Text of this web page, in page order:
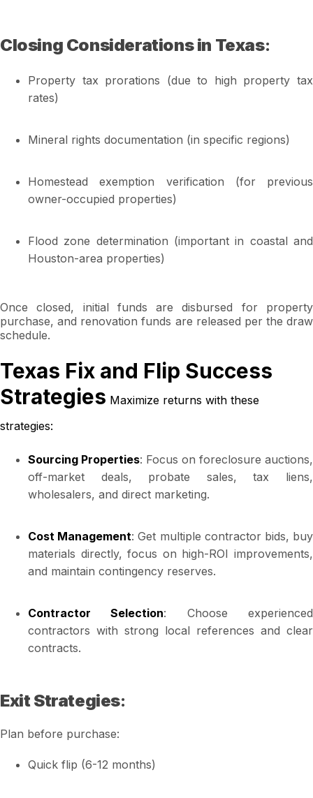
Closing Considerations in Texas:
Property tax prorations (due to high property tax
rates)
Mineral rights documentation (in specific regions)
Homestead exemption verification (for previous
owner-occupied properties)
Flood zone determination (important in coastal and
Houston-area properties)
Once closed, initial funds are disbursed for property
purchase, and renovation funds are released per the draw
schedule.
Texas Fix and Flip Success
Strategies Maximize returns with these
strategies:
Sourcing Properties: Focus on foreclosure auctions,
off-market deals, probate sales, tax liens,
wholesalers, and direct marketing.
Cost Management: Get multiple contractor bids, buy
materials directly, focus on high-ROI improvements,
and maintain contingency reserves.
Contractor Selection: Choose experienced
contractors with strong local references and clear
contracts.
Exit Strategies:
Plan before purchase:
Quick flip (6-12 months)